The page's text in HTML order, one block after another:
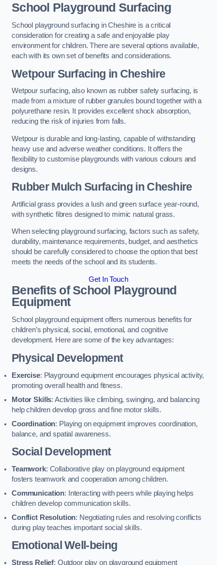
School Playground Surfacing
School playground surfacing in Cheshire is a critical
consideration for creating a safe and enjoyable play
environment for children. There are several options available,
each with its own set of benefits and considerations.
Wetpour Surfacing in Cheshire
Wetpour surfacing, also known as rubber safety surfacing, is
made from a mixture of rubber granules bound together with a
polyurethane resin. It provides excellent shock absorption,
reducing the risk of injuries from falls.
Wetpour is durable and long-lasting, capable of withstanding
heavy use and adverse weather conditions. It offers the
flexibility to customise playgrounds with various colours and
designs.
Rubber Mulch Surfacing in Cheshire
Artificial grass provides a lush and green surface year-round,
with synthetic fibres designed to mimic natural grass.
When selecting playground surfacing, factors such as safety,
durability, maintenance requirements, budget, and aesthetics
should be carefully considered to choose the option that best
meets the needs of the school and its students.
Get In Touch
Benefits of School Playground
Equipment
School playground equipment offers numerous benefits for
children’s physical, social, emotional, and cognitive
development. Here are some of the key advantages:
Physical Development
Exercise: Playground equipment encourages physical activity,
promoting overall health and fitness.
Motor Skills: Activities like climbing, swinging, and balancing
help children develop gross and fine motor skills.
Coordination: Playing on equipment improves coordination,
balance, and spatial awareness.
Social Development
Teamwork: Collaborative play on playground equipment
fosters teamwork and cooperation among children.
Communication: Interacting with peers while playing helps
children develop communication skills.
Conflict Resolution: Negotiating rules and resolving conflicts
during play teaches important social skills.
Emotional Well-being
Stress Relief: Outdoor play on playground equipment